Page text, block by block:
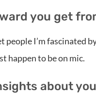
you get
people I’m fascinated
happen to be on mic.
about